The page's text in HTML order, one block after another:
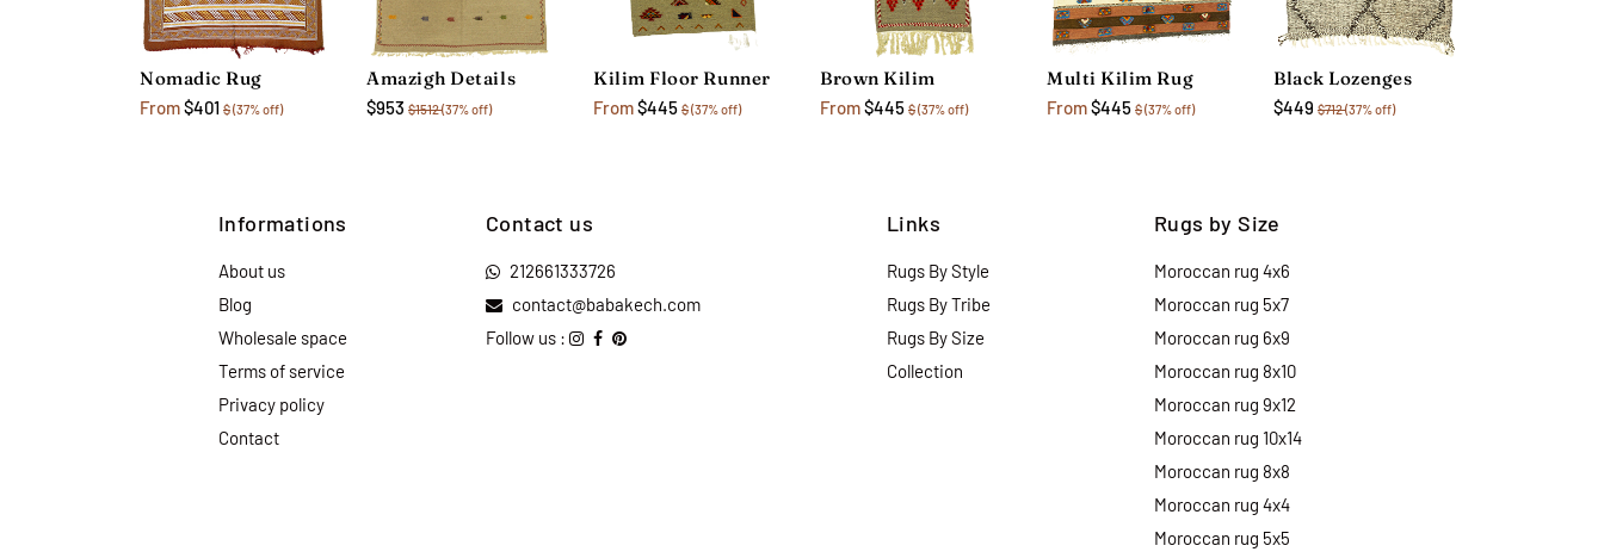
Nomadic Rug
From$401 $(37% off)
Amazigh Details
$953 $1512(37% off)
Kilim Floor Runner
From$445 $(37% off)
Brown Kilim
From$445 $(37% off)
Multi Kilim Rug
From$445 $(37% off)
Black Lozenges
$449 $712(37% off)
Informations
About us
Blog
Wholesale space
Terms of service
Privacy policy
Contact
Contact us
212661333726
contact@babakech.com
Follow us :
Links
Rugs By Style
Rugs By Tribe
Rugs By Size
Collection
Rugs by Size
Moroccan rug 4x6
Moroccan rug 5x7
Moroccan rug 6x9
Moroccan rug 8x10
Moroccan rug 9x12
Moroccan rug 10x14
Moroccan rug 8x8
Moroccan rug 4x4
Moroccan rug 5x5